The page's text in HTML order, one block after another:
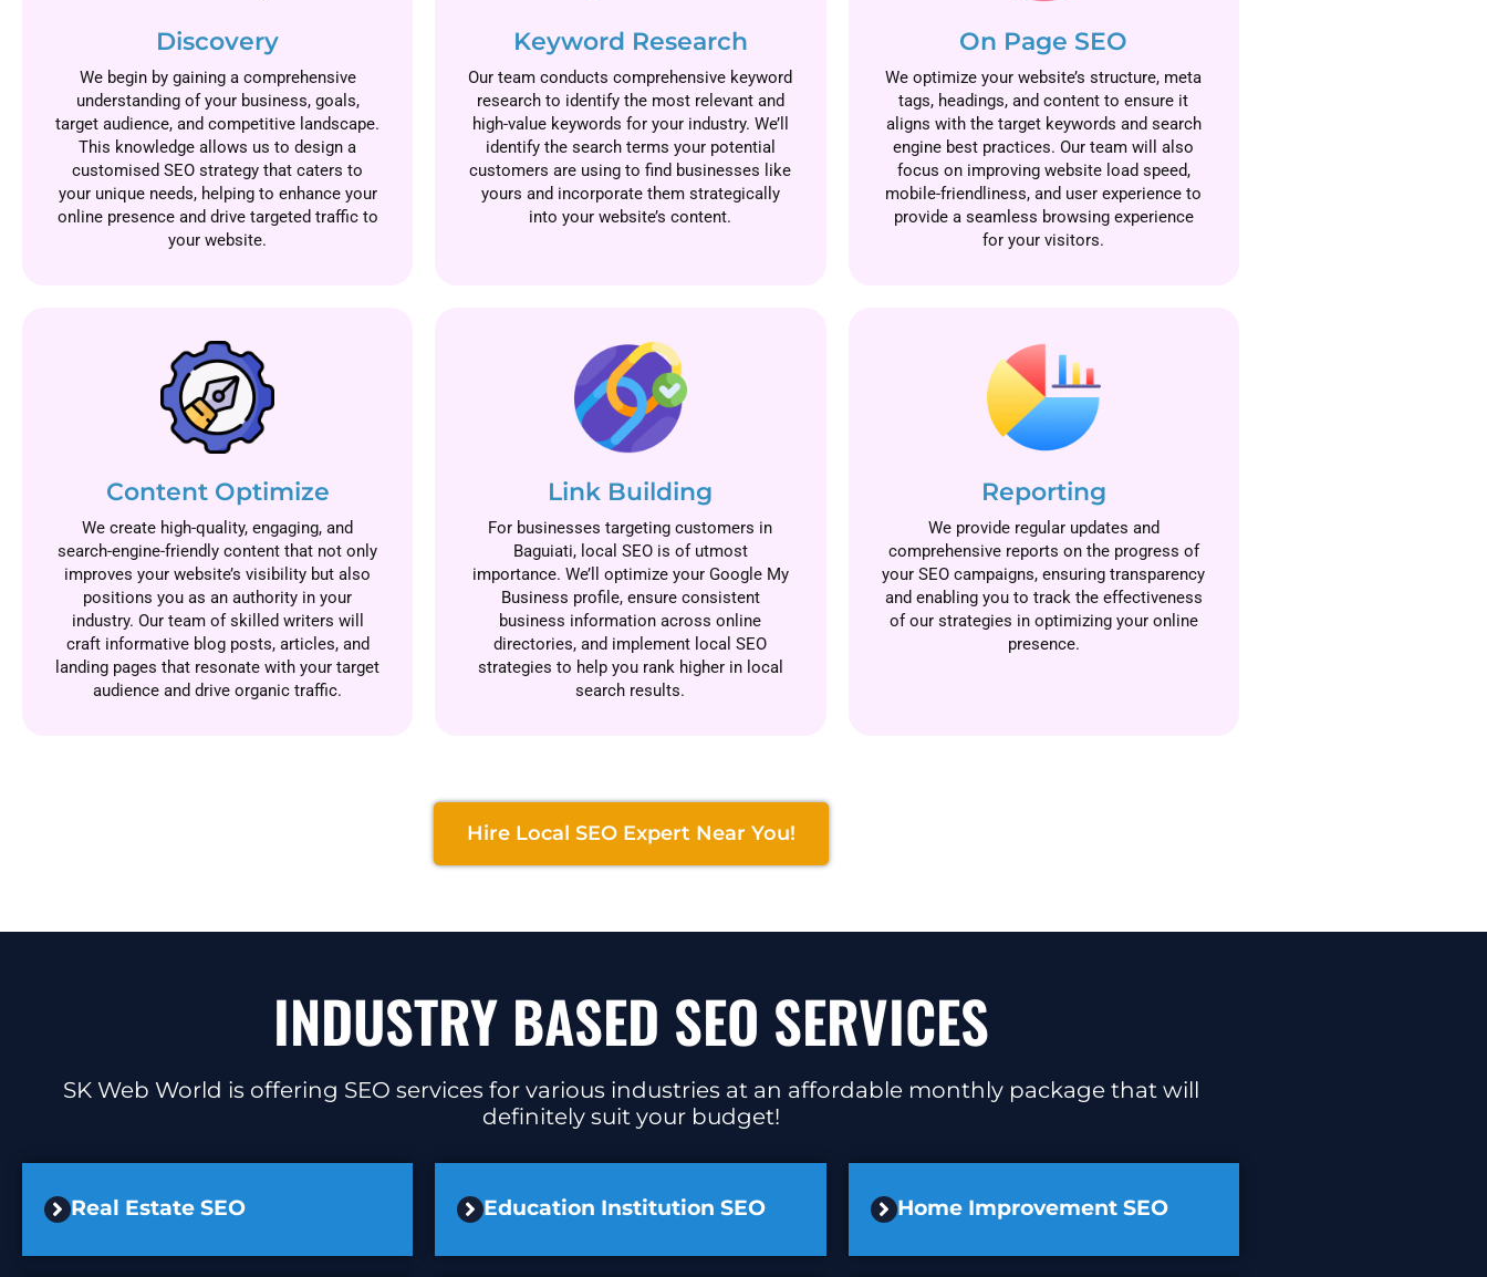
Discovery
We begin by gaining a comprehensive
understanding of your business, goals,
target audience, and competitive landscape.
This knowledge allows us to design a
customised SEO strategy that caters to
your unique needs, helping to enhance your
online presence and drive targeted traffic to
your website.
Keyword Research
Our team conducts comprehensive keyword
research to identify the most relevant and
high-value keywords for your industry. We’ll
identify the search terms your potential
customers are using to find businesses like
yours and incorporate them strategically
into your website’s content.
On Page SEO
We optimize your website’s structure, meta
tags, headings, and content to ensure it
aligns with the target keywords and search
engine best practices. Our team will also
focus on improving website load speed,
mobile-friendliness, and user experience to
provide a seamless browsing experience
for your visitors.
Content Optimize
We create high-quality, engaging, and
search-engine-friendly content that not only
improves your website’s visibility but also
positions you as an authority in your
industry. Our team of skilled writers will
craft informative blog posts, articles, and
landing pages that resonate with your target
audience and drive organic traffic.
Link Building
For businesses targeting customers in
Baguiati, local SEO is of utmost
importance. We’ll optimize your Google My
Business profile, ensure consistent
business information across online
directories, and implement local SEO
strategies to help you rank higher in local
search results.
Reporting
We provide regular updates and
comprehensive reports on the progress of
your SEO campaigns, ensuring transparency
and enabling you to track the effectiveness
of our strategies in optimizing your online
presence.
Hire Local SEO Expert Near You!
INDUSTRY BASED SEO SERVICES
SK Web World is offering SEO services for various industries at an affordable monthly package that will
definitely suit your budget!
Real Estate SEO Education Institution SEO Home Improvement SEO